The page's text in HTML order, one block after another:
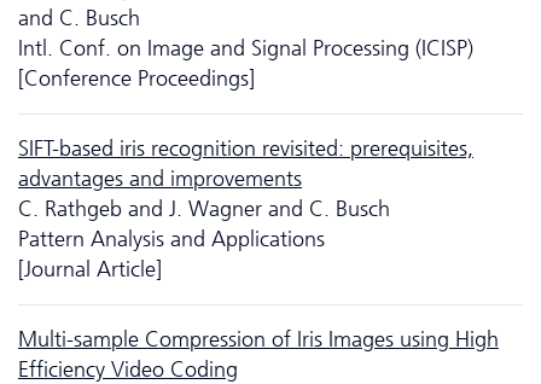
and C. Busch
Intl. Conf. on Image and Signal Processing (ICISP)
[Conference Proceedings]
SIFT-based iris recognition revisited: prerequisites,
advantages and improvements
C. Rathgeb and J. Wagner and C. Busch
Pattern Analysis and Applications
[Journal Article]
Multi-sample Compression of Iris Images using High
Efficiency Video Coding